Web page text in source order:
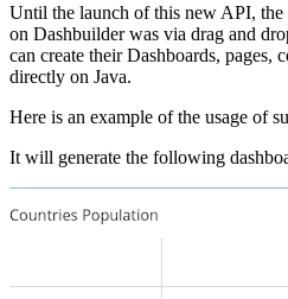
Until the launch of this new API, the
on Dashbuilder was via drag and
can create their Dashboards, pages,
directly on Java.
Here is an example of the usage of
It will generate the following